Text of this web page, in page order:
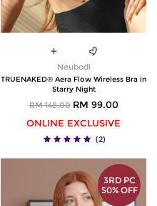
Neubodi
TRUENAKED® Aera Flow Wireless Bra in
Starry Night
RM 148.00 RM 99.00
ONLINE EXCLUSIVE
(2)
3RD PC
50% OFF